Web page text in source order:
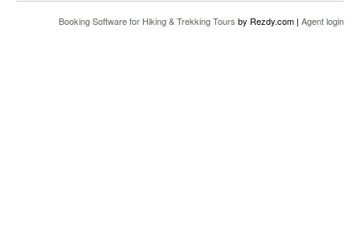
Booking Software for Hiking & Trekking Tours by Rezdy.com | Agent login